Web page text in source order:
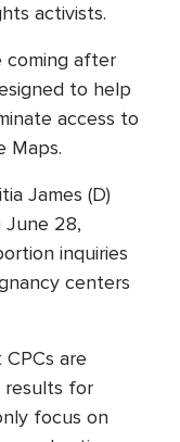
activists.
coming after
to help
access to
Maps.
James (D)
June 28,
inquiries
centers
are
results for
focus on